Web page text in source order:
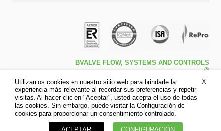
BVALVE FLOW, SYSTEMS AND CONTROLS
®
Travessa de Peralta 5ª – Pol. Ind. l1 46540 El
Puig (Valencia)
Tfno: +34 961.473.161
Fax: +34 961.473.170
Disclaimer
Cookies policy
X
Utilizamos cookies en nuestro sitio web para brindarle la
experiencia más relevante al recordar sus preferencias y repetir
visitas. Al hacer clic en "Aceptar", usted acepta el uso de todas
las cookies. Sin embargo, puede visitar la Configuración de
cookies para proporcionar un consentimiento controlado.
ACEPTAR CONFIGURACIÓN